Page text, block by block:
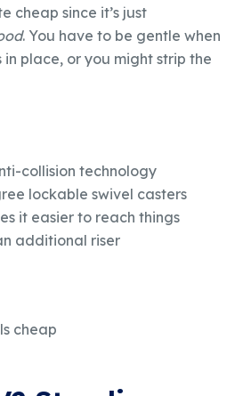
cheap since it’s just
. You have to be gentle when
place, or you might strip the
collision technology
lockable swivel casters
it easier to reach things
additional riser
cheap